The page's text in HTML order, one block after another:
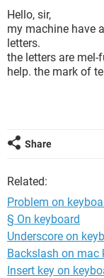
Hello, sir,
my machine have
letters.
the letters are mel-
help. the mark of
Share
Related:
Problem on
§ On keyboard
Underscore on
Backslash on mac
Insert key on